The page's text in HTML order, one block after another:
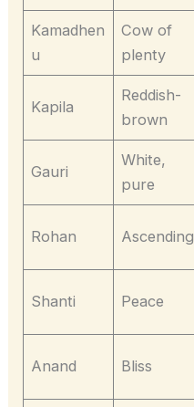
Kamadhen
u
Cow of
plenty
Kapila
Reddish-
brown
Gauri
White,
pure
Rohan Ascending
Shanti Peace
Anand Bliss